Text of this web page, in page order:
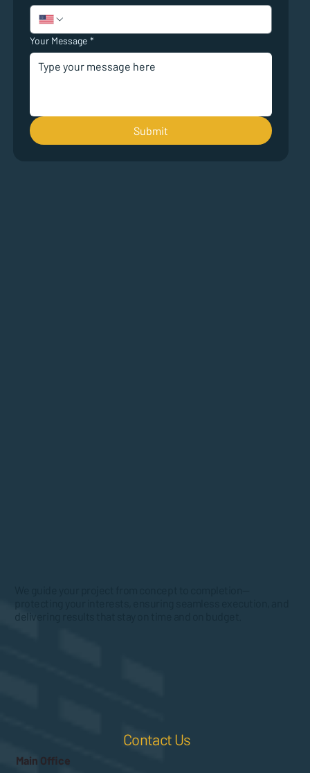
Your Message *
Submit
delivering results that stay on time and on budget.
Contact Us
Main Office